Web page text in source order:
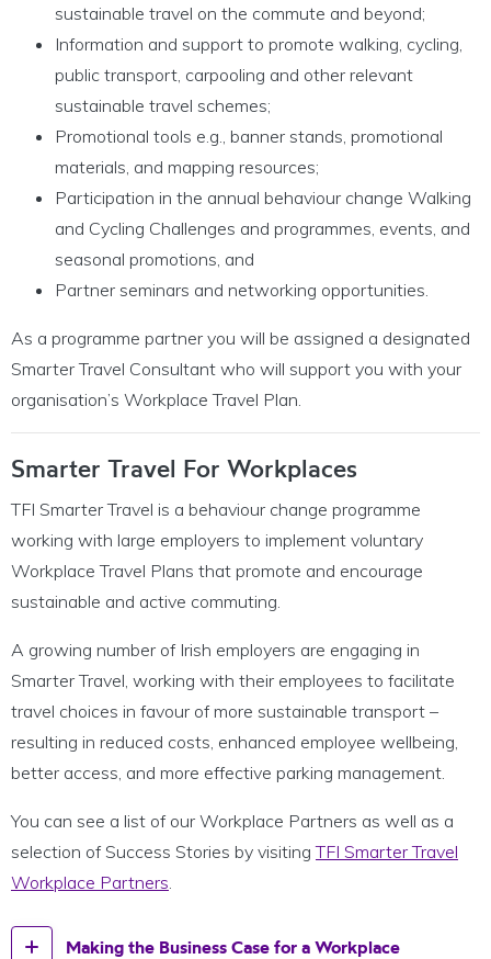
sustainable travel on the commute and beyond;
Information and support to promote walking, cycling,
public transport, carpooling and other relevant
sustainable travel schemes;
Promotional tools e.g., banner stands, promotional
materials, and mapping resources;
Participation in the annual behaviour change Walking
and Cycling Challenges and programmes, events, and
seasonal promotions, and
Partner seminars and networking opportunities.
As a programme partner you will be assigned a designated
Smarter Travel Consultant who will support you with your
organisation’s Workplace Travel Plan.
Smarter Travel For Workplaces
TFI Smarter Travel is a behaviour change programme
working with large employers to implement voluntary
Workplace Travel Plans that promote and encourage
sustainable and active commuting.
A growing number of Irish employers are engaging in
Smarter Travel, working with their employees to facilitate
travel choices in favour of more sustainable transport –
resulting in reduced costs, enhanced employee wellbeing,
better access, and more effective parking management.
You can see a list of our Workplace Partners as well as a
selection of Success Stories by visitingTFI Smarter Travel
Workplace Partners
Making the Business Case for a Workplace